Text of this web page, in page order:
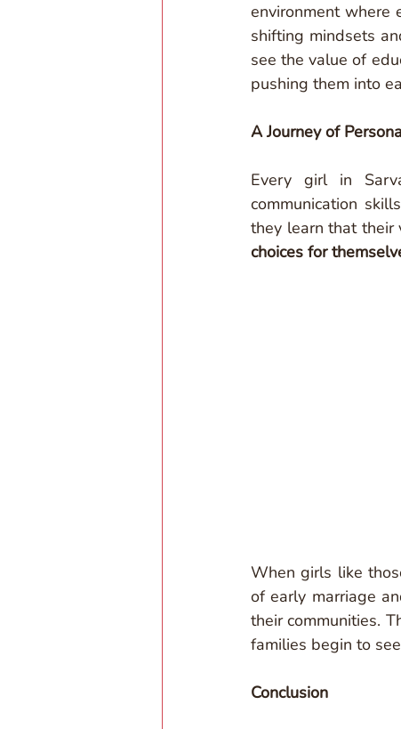
environment where
shifting mindsets
see the value of
pushing them into
A Journey of
Every girl in
communication
they learn that their
choices for
When girls like
of early marriage
their communities.
families begin to
Conclusion